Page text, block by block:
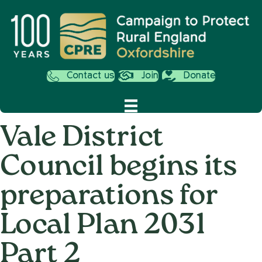
Contact us Join Donate
Vale District
Council begins its
preparations for
Local Plan 2031